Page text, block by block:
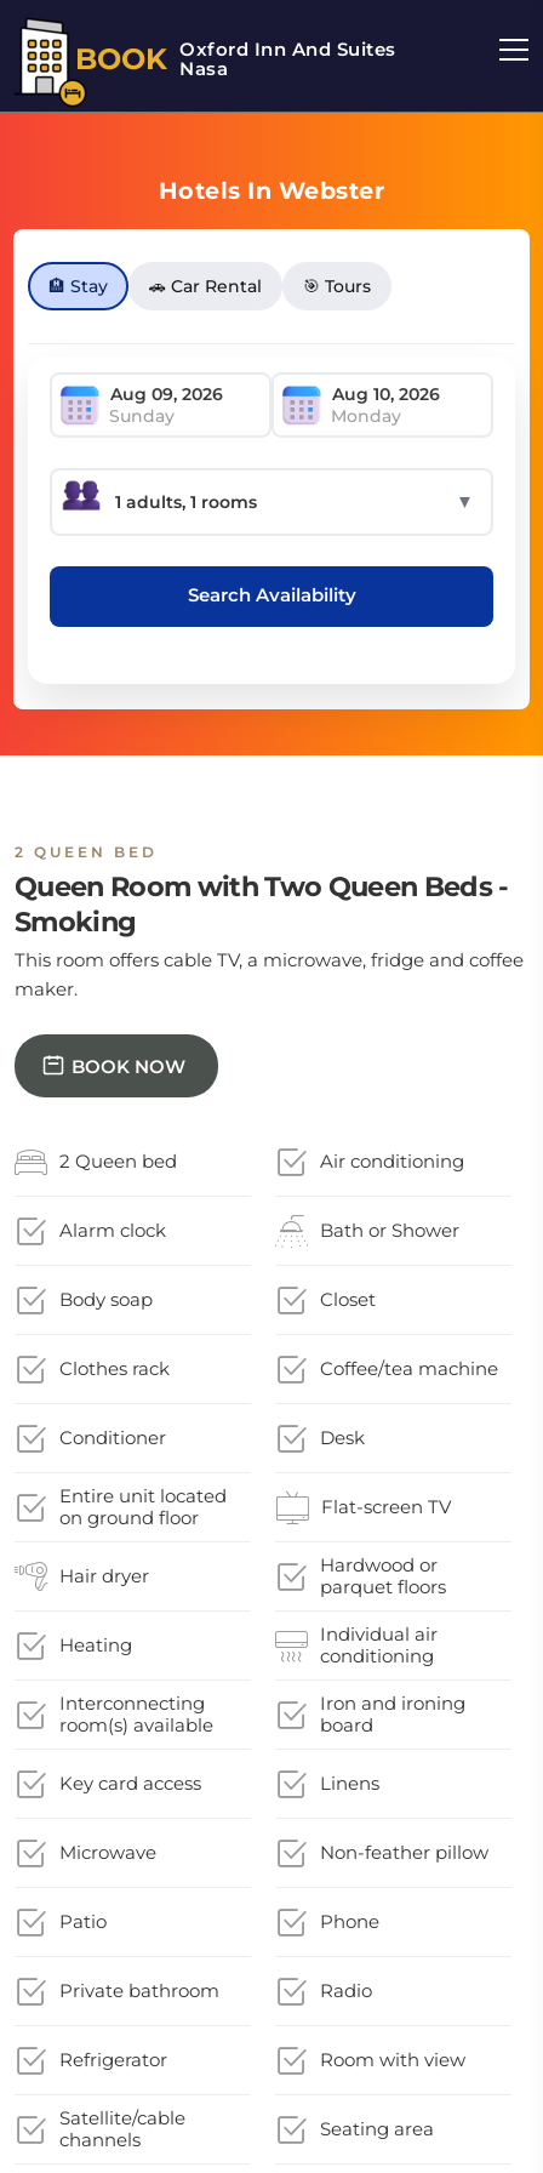
BOOK Oxford Inn And Suites
Nasa
Hotels In Webster
🏨 Stay 🚗 Car Rental 🎯 Tours
Sunday Monday
▼
Search Availability
2 QUEEN BED
Queen Room with Two Queen Beds -
Smoking
This room offers cable TV, a microwave, fridge and coffee
maker.
BOOK NOW
2 Queen bed Air conditioning
Alarm clock Bath or Shower
Body soap Closet
Clothes rack Coffee/tea machine
Conditioner Desk
Entire unit located
on ground floor
Flat-screen TV
Hair dryer
Hardwood or
parquet floors
Heating
Individual air
conditioning
Interconnecting
room(s) available
Iron and ironing
board
Key card access Linens
Microwave Non-feather pillow
Patio Phone
Private bathroom Radio
Refrigerator Room with view
Satellite/cable
channels
Seating area